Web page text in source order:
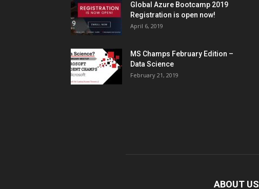
Global Azure Bootcamp 2019
Registration is open now!
April 6, 2019
MS Champs February Edition –
Data Science
February 21, 2019
ABOUT US